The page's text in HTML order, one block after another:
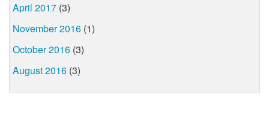
April 2017 (3)
November 2016 (1)
October 2016 (3)
August 2016 (3)